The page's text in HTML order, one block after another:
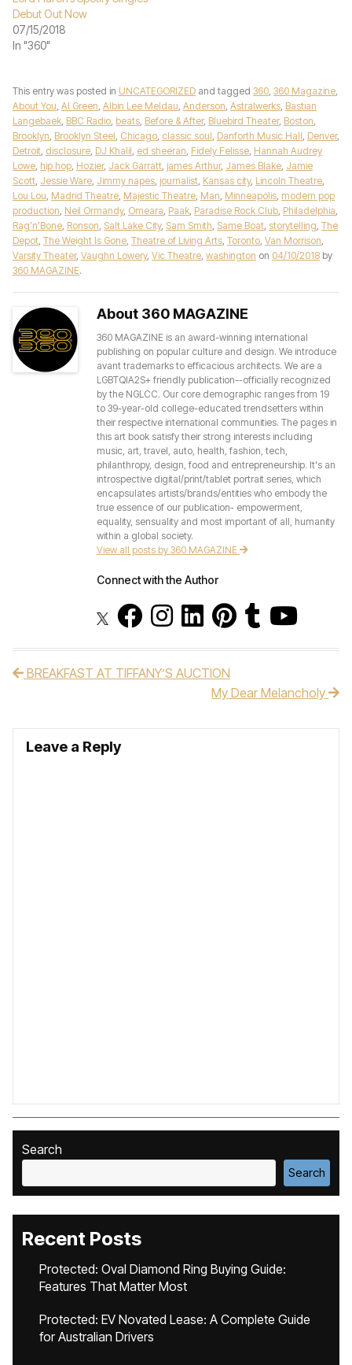
Debut Out Now
07/15/2018
In "360"
This entry was posted in UNCATEGORIZED and tagged 360 360 Magazine
About You Al Green Albin Lee Meldau Anderson Astralwerks Bastian
Langebaek BBC Radio beats Before & After, Bluebird Theater, Boston
Brooklyn Brooklyn Steel Chicago classic soul Danforth Music Hall Denver,
Detroit disclosure DJ Khalil ed sheeran Fidely Felisse Hannah Audrey
Lowe hip hop Hozier, Jack Garratt james Arthur, James Blake Jamie
Scott Jessie Ware Jimmy napes journalist Kansas city, Lincoln Theatre
Lou Lou Madrid Theatre Majestic Theatre Man Minneapolis modern pop
production Neil Ormandy, Omeara Paak Paradise Rock Club Philadelphia
Rag’n’Bone Ronson Salt Lake City, Sam Smith Same Boat storytelling The
Depot The Weight Is Gone Theatre of Living Arts Toronto Van Morrison
Varsity Theater, Vaughn Lowery, Vic Theatre washington on 04/10/2018 by
360 MAGAZINE.
About 360 MAGAZINE
360 MAGAZINE is an award-winning international
publishing on popular culture and design. We introduce
avant trademarks to efficacious architects. We are a
LGBTQIA2S+ friendly publication--officially recognized
by the NGLCC. Our core demographic ranges from 19
to 39-year-old college-educated trendsetters within
their respective international communities. The pages in
this art book satisfy their strong interests including
music, art, travel, auto, health, fashion, tech,
philanthropy, design, food and entrepreneurship. It's an
introspective digital/print/tablet portrait series, which
encapsulates artists/brands/entities who embody the
true essence of our publication- empowerment,
equality, sensuality and most important of all, humanity
within a global society.
View all posts by 360 MAGAZINE
Connect with the Author
Post navigation
BREAKFAST AT TIFFANY’S AUCTION
My Dear Melancholy
Leave a Reply
Search
Search
Recent Posts
Protected: Oval Diamond Ring Buying Guide:
Features That Matter Most
Protected: EV Novated Lease: A Complete Guide
for Australian Drivers